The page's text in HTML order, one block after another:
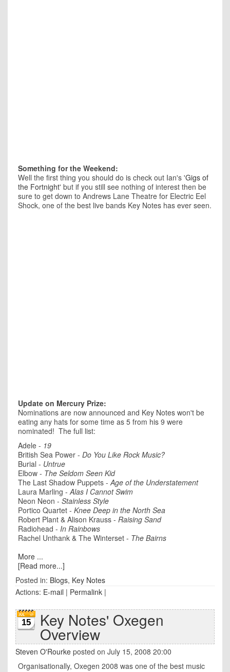
Something for the Weekend:
Well the first thing you should do is check out Ian's 'Gigs of
the Fortnight' but if you still see nothing of interest then be
sure to get down to Andrews Lane Theatre for Electric Eel
Shock, one of the best live bands Key Notes has ever seen.
Update on Mercury Prize:
Nominations are now announced and Key Notes won't be
eating any hats for some time as 5 from his 9 were
nominated! The full list:
Adele - 19
British Sea Power - Do You Like Rock Music?
Burial - Untrue
Elbow - The Seldom Seen Kid
The Last Shadow Puppets -Age of the Understatement
Laura Marling -Alas I Cannot Swim
Neon Neon - Stainless Style
Portico Quartet - Knee Deep in the North Sea
Robert Plant & Alison Krauss - Raising Sand
Radiohead - In Rainbows
Rachel Unthank & The Winterset - The Bairns
More ...
[Read more...]
Posted in: Blogs, Key Notes
Actions: E-mail | Permalink |
15 Key Notes' Oxegen
Overview
Steven O'Rourke posted on July 15, 2008 20:00
Organisationally, Oxegen 2008 was one of the best music